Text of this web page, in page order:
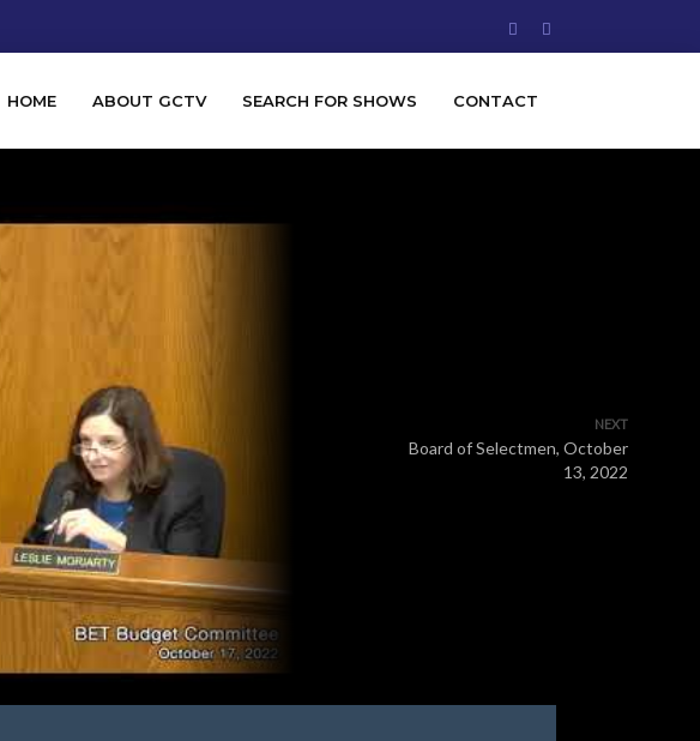
HOME ABOUT GCTV SEARCH FOR SHOWS CONTACT
NEXT
Board of Selectmen, October
13, 2022